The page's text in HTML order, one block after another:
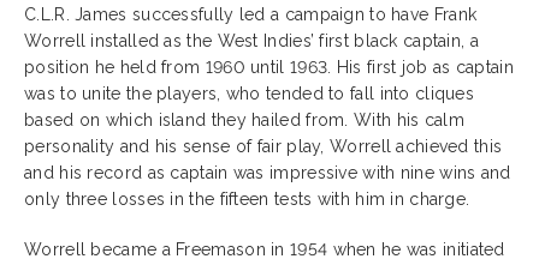
C.L.R. James successfully led a campaign to have Frank
Worrell installed as the West Indies’ first black captain, a
position he held from 1960 until 1963. His first job as captain
was to unite the players, who tended to fall into cliques
based on which island they hailed from. With his calm
personality and his sense of fair play, Worrell achieved this
and his record as captain was impressive with nine wins and
only three losses in the fifteen tests with him in charge.
Worrell became a Freemason in 1954 when he was initiated